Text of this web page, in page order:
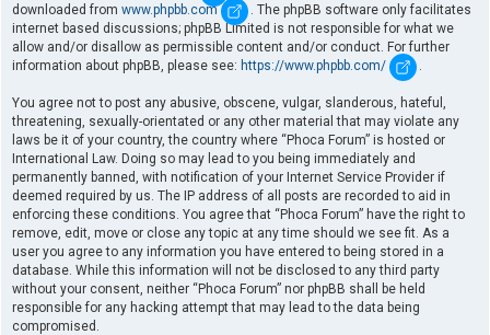
downloaded from www.phpbb.com
. The phpBB software only facilitates
internet based discussions; phpBB Limited is not responsible for what we
allow and/or disallow as permissible content and/or conduct. For further
information about phpBB, please see: https://www.phpbb.com/ .
You agree not to post any abusive, obscene, vulgar, slanderous, hateful,
threatening, sexually-orientated or any other material that may violate any
laws be it of your country, the country where “Phoca Forum” is hosted or
International Law. Doing so may lead to you being immediately and
permanently banned, with notification of your Internet Service Provider if
deemed required by us. The IP address of all posts are recorded to aid in
enforcing these conditions. You agree that “Phoca Forum” have the right to
remove, edit, move or close any topic at any time should we see fit. As a
user you agree to any information you have entered to being stored in a
database. While this information will not be disclosed to any third party
without your consent, neither “Phoca Forum” nor phpBB shall be held
responsible for any hacking attempt that may lead to the data being
compromised.